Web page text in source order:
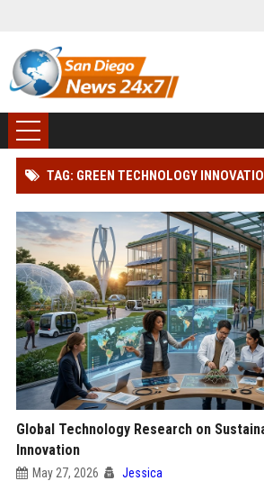
TAG: GREEN TECHNOLOGY
Global Technology Research on
Innovation
May 27, 2026 Jessica